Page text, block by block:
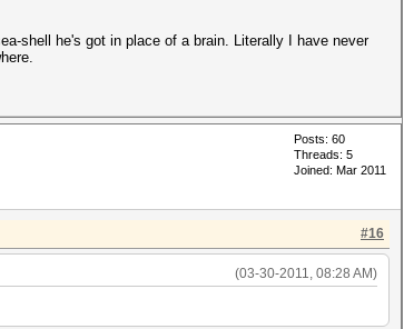
shell he's got in place of a brain. Literally I have never
Posts: 60
Threads: 5
Joined: Mar 2011
#16
(03-30-2011, 08:28 AM)